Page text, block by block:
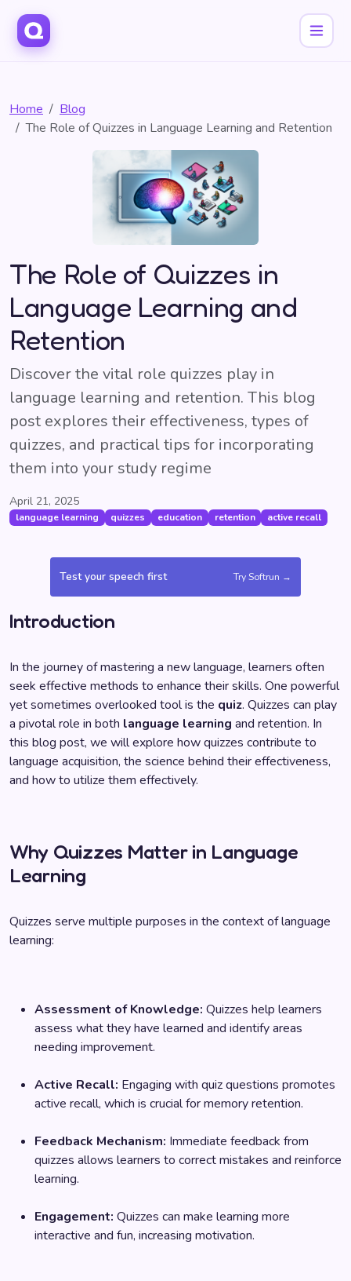
Home
Blog
The Role of Quizzes in Language Learning and Retention
The Role of Quizzes in
Language Learning and
Retention
Discover the vital role quizzes play in
language learning and retention. This blog
post explores their effectiveness, types of
quizzes, and practical tips for incorporating
them into your study regime
April 21, 2025
language learning quizzes education retention active recall
Test your speech first Try Softrun →
Introduction
In the journey of mastering a new language, learners often
seek effective methods to enhance their skills. One powerful
yet sometimes overlooked tool is the quiz. Quizzes can play
a pivotal role in both language learning and retention. In
this blog post, we will explore how quizzes contribute to
language acquisition, the science behind their effectiveness,
and how to utilize them effectively.
Why Quizzes Matter in Language
Learning
Quizzes serve multiple purposes in the context of language
learning:
Assessment of Knowledge: Quizzes help learners
assess what they have learned and identify areas
needing improvement.
Active Recall: Engaging with quiz questions promotes
active recall, which is crucial for memory retention.
Feedback Mechanism: Immediate feedback from
quizzes allows learners to correct mistakes and reinforce
learning.
Engagement: Quizzes can make learning more
interactive and fun, increasing motivation.